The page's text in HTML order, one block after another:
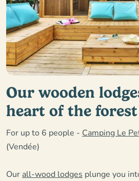
Our wooden
heart of the forest
For up to 6 people - Camping Le
(Vendée)
Our all-wood lodges plunge you